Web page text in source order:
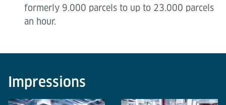
formerly 9.000 parcels to up to 23.000 parcels
an hour.
Impressions